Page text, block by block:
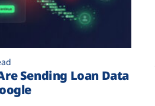
Sending Loan Data